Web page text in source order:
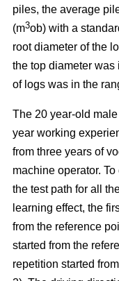
piles, the average
(m3ob) with a
root diameter of the
the top diameter was
of logs was in the
The 20 year-old
year working
from three years of
machine operator.
the test path for all
learning effect, the
from the reference
started from the
repetition started